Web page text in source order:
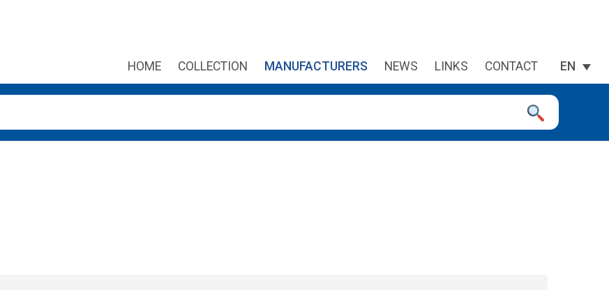
HOME COLLECTION MANUFACTURERS NEWS LINKS CONTACT EN